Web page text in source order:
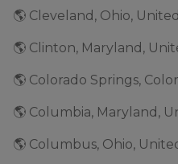
🌎 Cleveland, Ohio,
🌎 Clinton, Maryland,
🌎 Colorado Springs,
🌎 Columbia, Maryland,
🌎 Columbus, Ohio,